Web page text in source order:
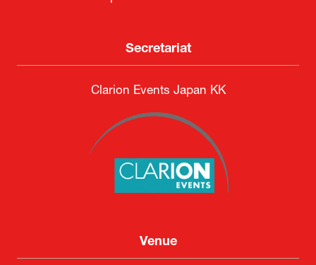
Secretariat
Clarion Events Japan KK
Venue